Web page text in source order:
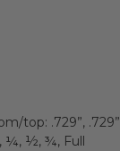
top: .729”, .729”
¼, ½, ¾, Full